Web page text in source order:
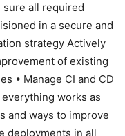
sure all required
in a secure and
strategy Actively
of existing
• Manage CI and CD
works as
and ways to improve
deployments in all